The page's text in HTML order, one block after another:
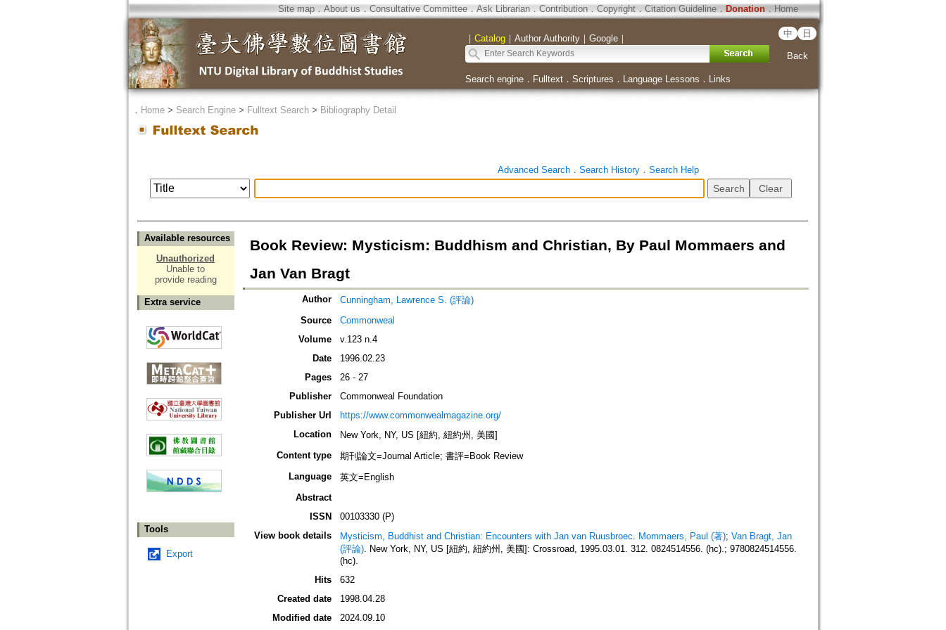
Site map．About us ． Consultative Committee． Ask Librarian． Contribution．Copyright．Citation Guideline． Donation．Home
｜ Catalog｜ Author Authority｜ Google｜ 中 日
Back
Search engine． Fulltext． Scriptures ． Language Lessons ． Links
． Home> Search Engine> Fulltext Search> Bibliography Detail
Advanced Search． Search History． Search Help
Available resources
Unauthorized
Unable to
provide reading
Extra service
Tools
Export
Book Review: Mysticism: Buddhism and Christian, By Paul Mommaers and
Jan Van Bragt
Author
Cunningham, Lawrence S. (評論)
Source
Commonweal
Volume
v.123 n.4
Date
1996.02.23
Pages
26 - 27
Publisher
Commonweal Foundation
Publisher Url
https://www.commonwealmagazine.org/
Location
New York, NY, US [紐約, 紐約州, 美國]
Content type
期刊論文=Journal Article; 書評=Book Review
Language
英文=English
Abstract
ISSN
00103330 (P)
View book details
Mysticism, Buddhist and Christian: Encounters with Jan van Ruusbroec. Mommaers, Paul (著); Van Bragt, Jan
(評論). New York, NY, US [紐約, 紐約州, 美國]: Crossroad, 1995.03.01. 312. 0824514556. (hc).; 9780824514556.
(hc).
Hits
632
Created date
1998.04.28
Modified date
2024.09.10